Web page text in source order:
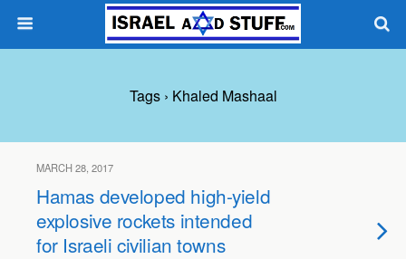
Tags › Khaled Mashaal
MARCH 28, 2017
Hamas developed high-yield
explosive rockets intended
for Israeli civilian towns